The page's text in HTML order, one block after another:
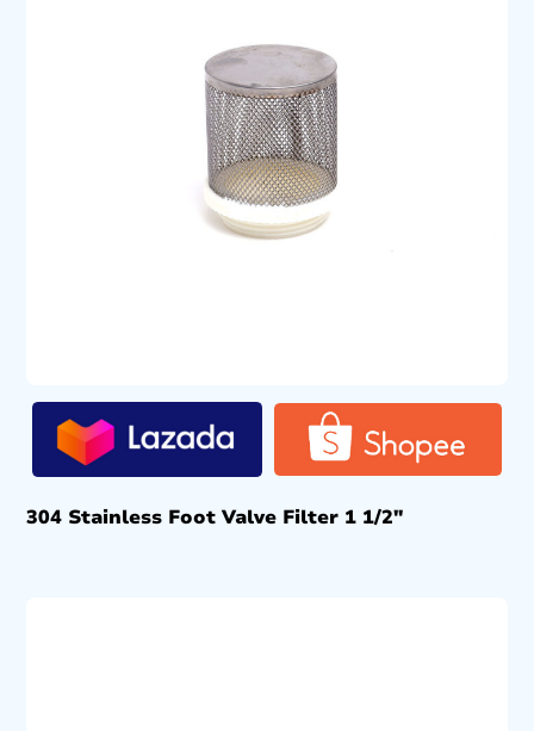
304 Stainless Foot Valve Filter 1 1/2″